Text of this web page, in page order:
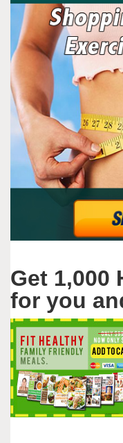
Get 1,000
for you